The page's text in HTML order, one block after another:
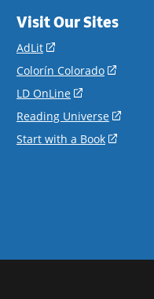
Visit Our Sites
AdLit
in
new
window)
Colorín Colorado
new
window)
LD OnLine
new
Reading Universe
Start with a Book